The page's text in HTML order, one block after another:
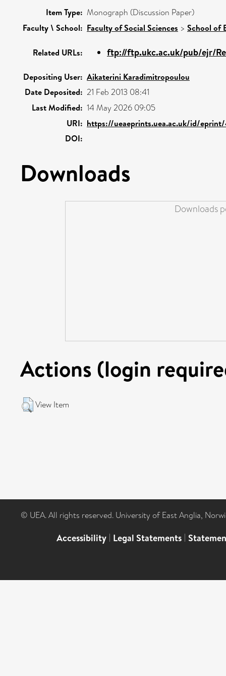
Item Type: Monograph (Discussion Paper)
Faculty \ School: Faculty of Social Sciences > School of
Related URLs: ftp://ftp.ukc.ac.uk/pub/ejr/
Depositing User: Aikaterini Karadimitropoulou
Date Deposited: 21 Feb 2013 08:41
Last Modified: 14 May 2026 09:05
URI: https://ueaeprints.uea.ac.uk/id/
DOI:
Downloads
Downloads
Actions (login
View Item
© UEA. All rights reserved. University of East Anglia,
Accessibility | Legal Statements |